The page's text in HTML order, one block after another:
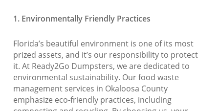
1. Environmentally Friendly Practices
Florida’s beautiful environment is one of its most
prized assets, and it’s our responsibility to protect
it. At Ready2Go Dumpsters, we are dedicated to
environmental sustainability. Our food waste
management services in Okaloosa County
emphasize eco-friendly practices, including